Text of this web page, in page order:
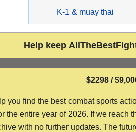
K-1 & muay thai
Help keep
$2298 /
find the best combat sports
entire year of 2026. If we
with no further updates. The